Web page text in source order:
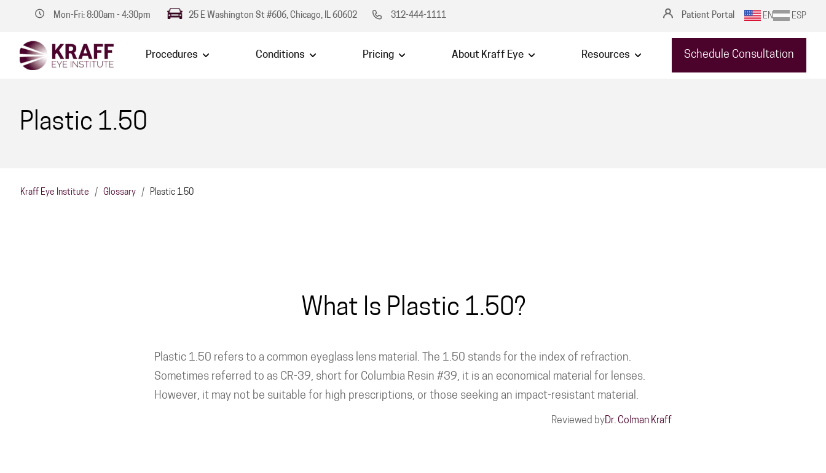
Mon-Fri: 8:00am - 4:30pm 25 E Washington St #606, Chicago, IL 60602 312-444-1111 Patient Portal EN ESP
Procedures Conditions Pricing About Kraff Eye Resources Schedule Consultation
Plastic 1.50
Kraff Eye Institute / Glossary / Plastic 1.50
What Is Plastic 1.50?
Plastic 1.50 refers to a common eyeglass lens material. The 1.50 stands for the index of refraction.
Sometimes referred to as CR-39, short for Columbia Resin #39, it is an economical material for lenses.
However, it may not be suitable for high prescriptions, or those seeking an impact-resistant material.
Reviewed byDr. Colman Kraff